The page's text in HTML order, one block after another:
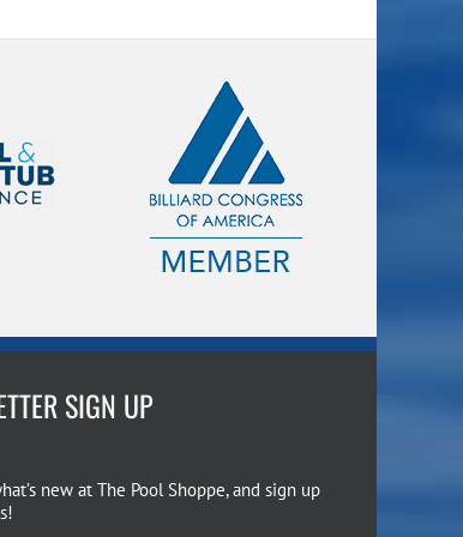
SIGN UP
new at The Pool Shoppe, and sign up